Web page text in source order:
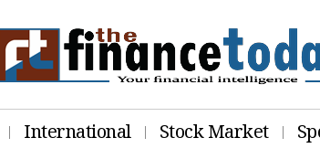
International Stock Market